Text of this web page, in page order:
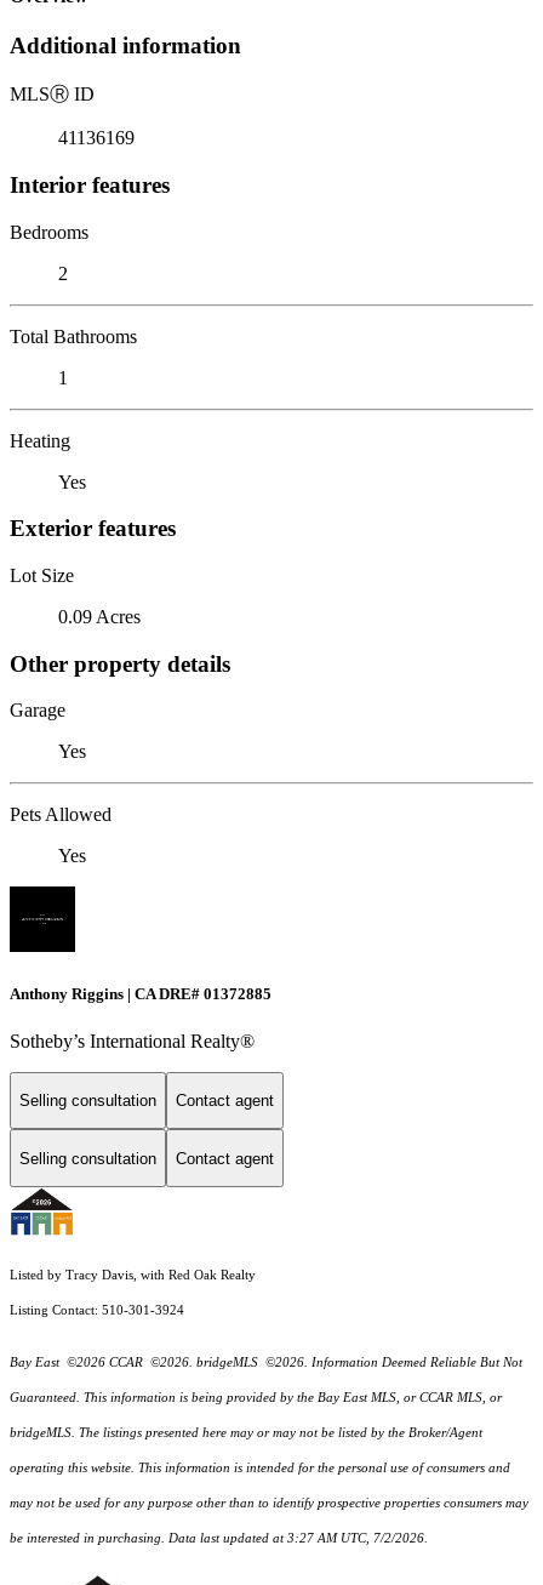
Additional information
MLSⓇ ID
41136169
Interior features
Bedrooms
2
Total Bathrooms
1
Heating
Yes
Exterior features
Lot Size
0.09 Acres
Other property details
Garage
Yes
Pets Allowed
Yes
Anthony Riggins | CA DRE# 01372885
Sotheby’s International Realty®
Selling consultation Contact agent
Selling consultation Contact agent
Listed by Tracy Davis, with Red Oak Realty
Listing Contact: 510-301-3924
Bay East ©2026 CCAR ©2026. bridgeMLS ©2026. Information Deemed Reliable But Not
Guaranteed. This information is being provided by the Bay East MLS, or CCAR MLS, or
bridgeMLS. The listings presented here may or may not be listed by the Broker/Agent
operating this website. This information is intended for the personal use of consumers and
may not be used for any purpose other than to identify prospective properties consumers may
be interested in purchasing. Data last updated at 3:27 AM UTC, 7/2/2026.